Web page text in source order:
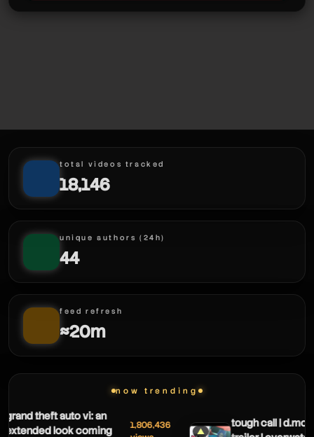
total videos tracked
18,146
unique authors (24h)
44
feed refresh
≈20m
now trending
theft auto vi: an
look coming
1,806,436
▲
tough call | d.mon